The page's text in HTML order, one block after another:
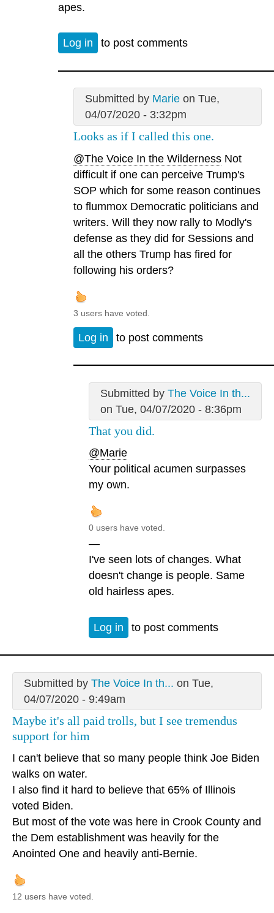
apes.
Log in to post comments
Submitted by Marieon Tue,
04/07/2020 - 3:32pm
Looks as if I called this one.
@The Voice In the Wilderness Not
difficult if one can perceive Trump's
SOP which for some reason continues
to flummox Democratic politicians and
writers. Will they now rally to Modly's
defense as they did for Sessions and
all the others Trump has fired for
following his orders?
3 users have voted.
Log in to post comments
Submitted by The Voice In th...
on Tue, 04/07/2020 - 8:36pm
That you did.
@Marie
Your political acumen surpasses
my own.
0 users have voted.
—
I've seen lots of changes. What
doesn't change is people. Same
old hairless apes.
Log in to post comments
Submitted by The Voice In th... on Tue,
04/07/2020 - 9:49am
Maybe it's all paid trolls, but I see tremendus
support for him
I can't believe that so many people think Joe Biden
walks on water.
I also find it hard to believe that 65% of Illinois
voted Biden.
But most of the vote was here in Crook County and
the Dem establishment was heavily for the
Anointed One and heavily anti-Bernie.
12 users have voted.